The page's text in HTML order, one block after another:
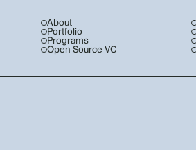
About
Portfolio
Programs
Open Source VC